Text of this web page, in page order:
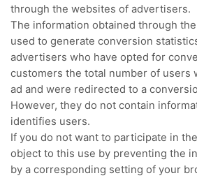
through the websites of advertisers.
The information obtained through
used to generate conversion
advertisers who have opted for
customers the total number of users
ad and were redirected to a
However, they do not contain
identifies users.
If you do not want to participate in
object to this use by preventing the
by a corresponding setting of your